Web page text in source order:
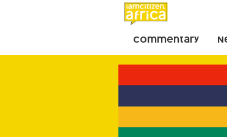
Commentary